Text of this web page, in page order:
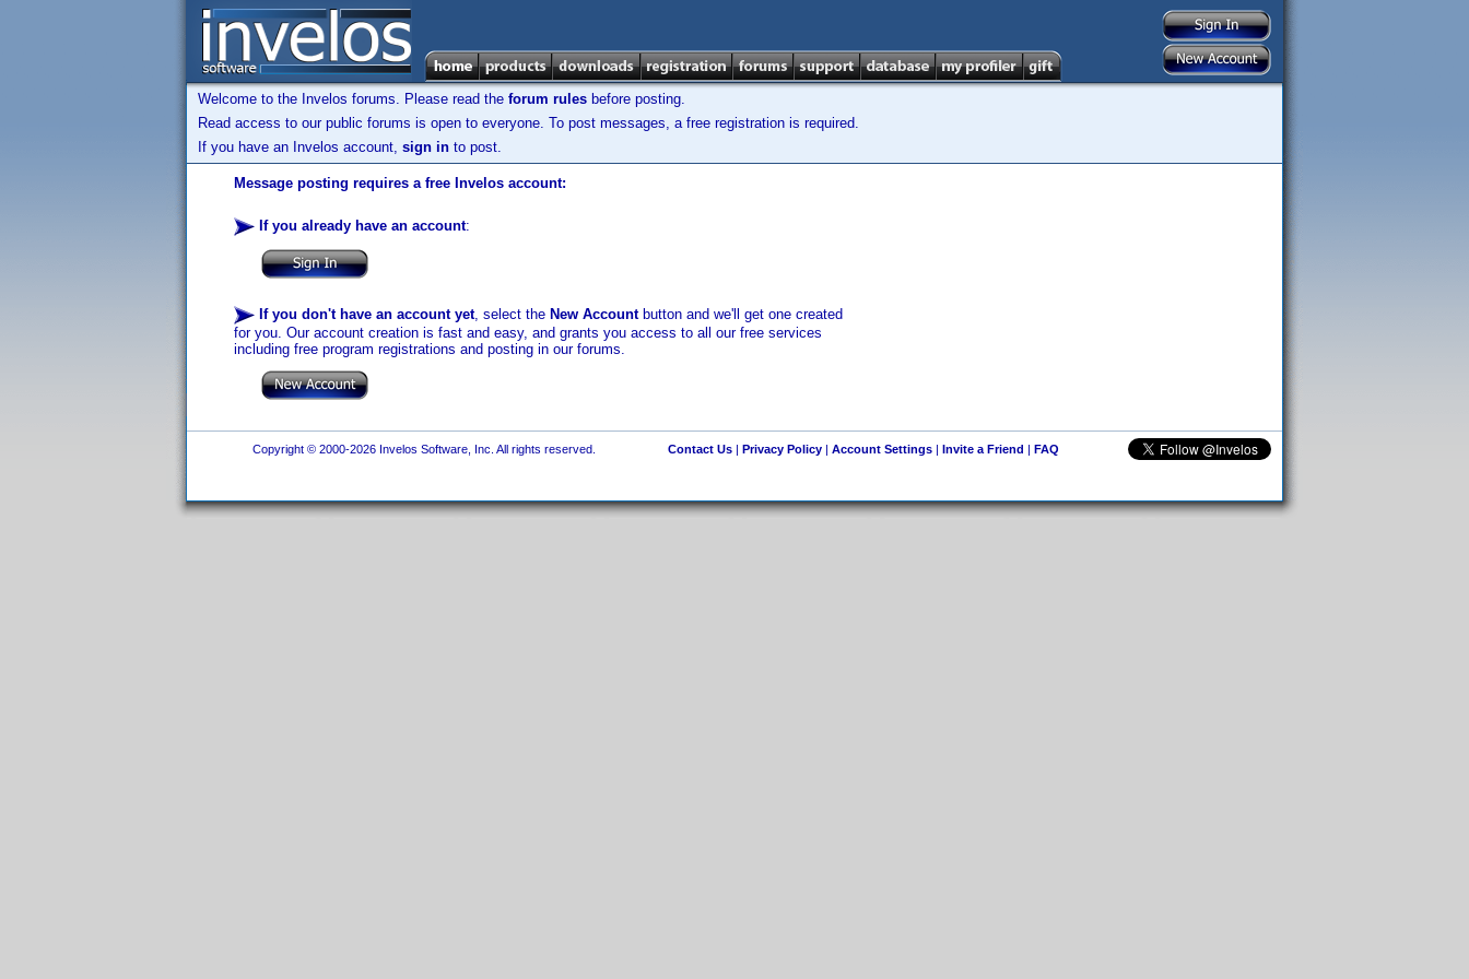
Welcome to the Invelos forums. Please read the forum rules before posting.
Read access to our public forums is open to everyone. To post messages, a free registration is required.
If you have an Invelos account, sign in to post.
Message posting requires a free Invelos account:
If you already have an account:
If you don't have an account yet, select the New Accountbutton and we'll get one created
for you. Our account creation is fast and easy, and grants you access to all our free services
including free program registrations and posting in our forums.
Copyright © 2000-2026 Invelos Software, Inc. All rights reserved. Contact Us| Privacy Policy| Account Settings| Invite a Friend | FAQ